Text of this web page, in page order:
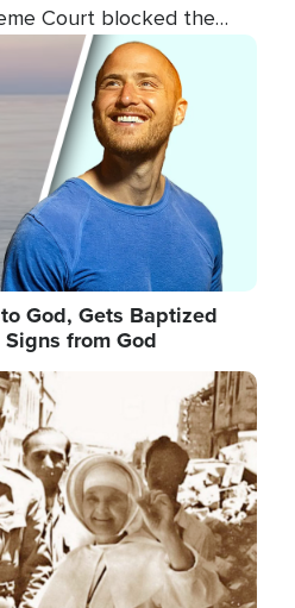
Court blocked the
at limiting the practice
the White House is
God, Gets Baptized
from God